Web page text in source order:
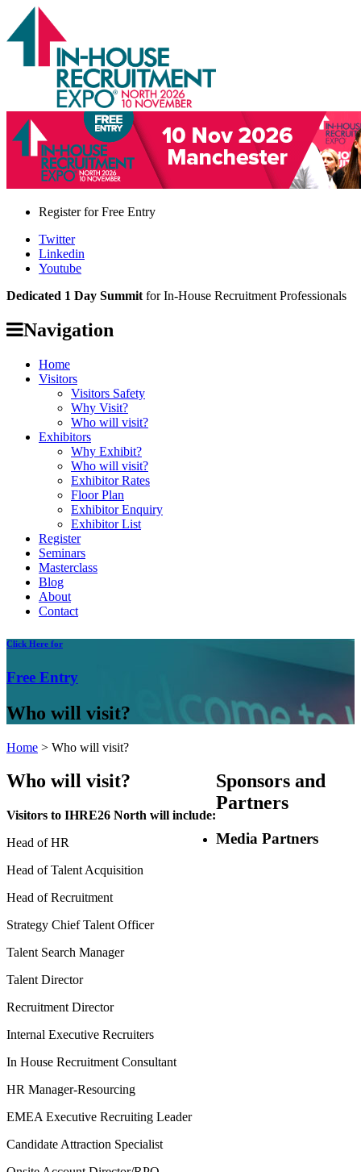
Register forFree Entry
Twitter
Linkedin
Youtube
Dedicated 1 Day Summit for In-House Recruitment Professionals
Navigation
Home
Visitors
Visitors Safety
Why Visit?
Who will visit?
Exhibitors
Why Exhibit?
Who will visit?
Exhibitor Rates
Floor Plan
Exhibitor Enquiry
Exhibitor List
Register
Seminars
Masterclass
Blog
About
Contact
Click Here for
Free Entry
Who will visit?
Home > Who will visit?
Who will visit?
Visitors to IHRE26 North will include:
Head of HR
Head of Talent Acquisition
Head of Recruitment
Strategy Chief Talent Officer
Talent Search Manager
Talent Director
Recruitment Director
Internal Executive Recruiters
In House Recruitment Consultant
HR Manager-Resourcing
EMEA Executive Recruiting Leader
Candidate Attraction Specialist
Sponsors and
Partners
Media Partners